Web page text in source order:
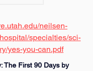
neilsen-
specialties/sci-
yes-you-can.pdf
The First 90 Days by